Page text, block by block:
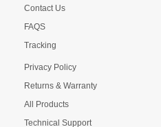
Contact Us
FAQS
Tracking
Privacy Policy
Returns & Warranty
All Products
Technical Support